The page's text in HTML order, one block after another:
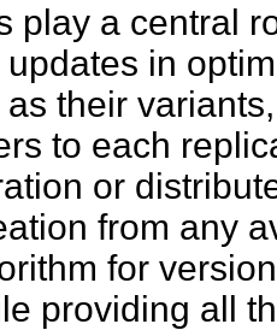
play a central
in
their
to each
or
from any
for
providing all